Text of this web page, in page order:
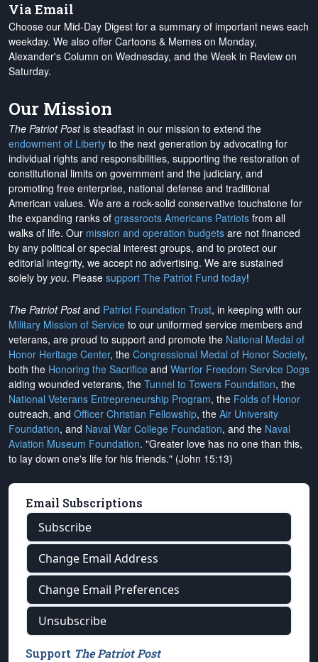
Via Email
Choose our Mid-Day Digest for a summary of important news each
weekday. We also offer Cartoons & Memes on Monday,
Alexander's Column on Wednesday, and the Week in Review on
Saturday.
Our Mission
The Patriot Postis steadfast in our mission to extend the
endowment of Liberty to the next generation by advocating for
individual rights and responsibilities, supporting the restoration of
constitutional limits on government and the judiciary, and
promoting free enterprise, national defense and traditional
American values. We are a rock-solid conservative touchstone for
the expanding ranks of grassroots Americans Patriots from all
walks of life. Our mission and operation budgets are not financed
by any political or special interest groups, and to protect our
editorial integrity, we accept no advertising. We are sustained
solely by you. Please support The Patriot Fund today!
The Patriot Postand Patriot Foundation Trust, in keeping with our
Military Mission of Service to our uniformed service members and
veterans, are proud to support and promote the National Medal of
Honor Heritage Center, the Congressional Medal of Honor Society,
both the Honoring the Sacrifice and Warrior Freedom Service Dogs
aiding wounded veterans, the Tunnel to Towers Foundation, the
National Veterans Entrepreneurship Program, the Folds of Honor
outreach, and Officer Christian Fellowship, the Air University
Foundation, and Naval War College Foundation, and the Naval
Aviation Museum Foundation. "Greater love has no one than this,
to lay down one's life for his friends." (John 15:13)
Email Subscriptions
Subscribe
Change Email Address
Change Email Preferences
Unsubscribe
Support The Patriot Post